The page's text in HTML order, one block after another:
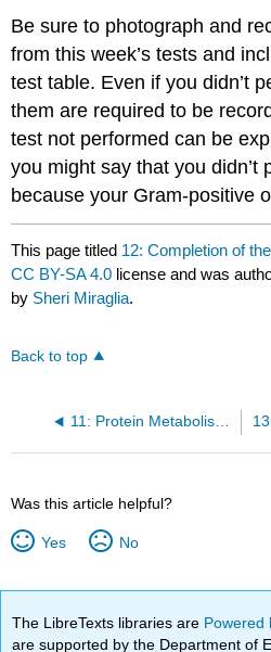
Be sure to photograph and
from this week’s tests and
test table. Even if you didn’t
them are required to be
test not performed can be
you might say that you didn’t
because your Gram-positive
This page titled 12: Completion of
CC BY-SA 4.0 license and was
by Sheri Miraglia.
Back to top
11: Protein Metabolism of Unknowns
Was this article helpful?
Yes No
The LibreTexts libraries are Powered
are supported by the Department of